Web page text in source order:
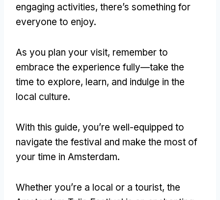
engaging activities, there’s something for
everyone to enjoy.
As you plan your visit, remember to
embrace the experience fully—take the
time to explore, learn, and indulge in the
local culture.
With this guide, you’re well-equipped to
navigate the festival and make the most of
your time in Amsterdam.
Whether you’re a local or a tourist, the